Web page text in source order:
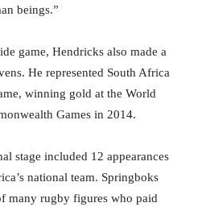
beings.”
game, Hendricks also made a
He represented South Africa
winning gold at the World
Games in 2014.
stage included 12 appearances
national team. Springboks
many rugby figures who paid